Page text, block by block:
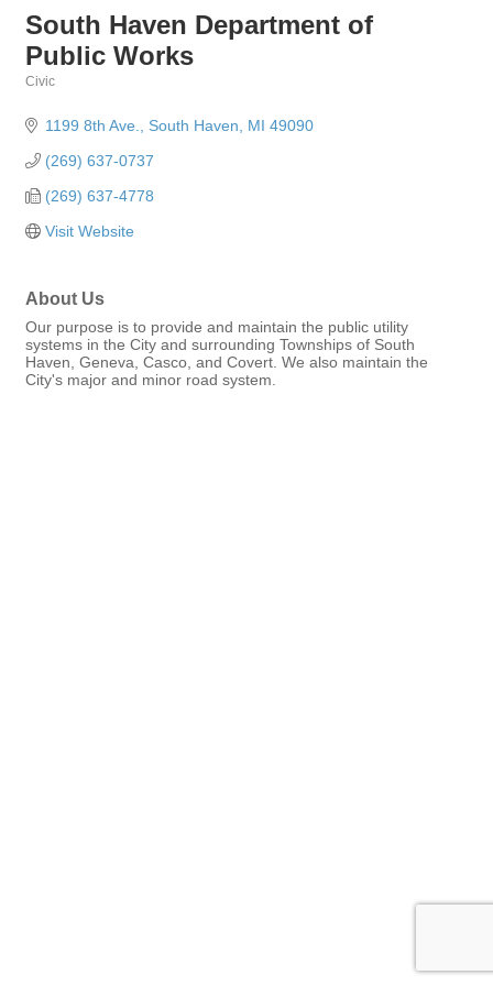
South Haven Department of
Public Works
Civic
1199 8th Ave. South Haven MI 49090
(269) 637-0737
(269) 637-4778
Visit Website
About Us
Our purpose is to provide and maintain the public utility
systems in the City and surrounding Townships of South
Haven, Geneva, Casco, and Covert. We also maintain the
City's major and minor road system.